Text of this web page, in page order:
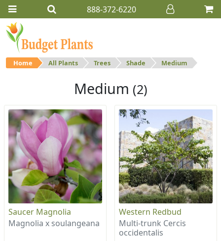
888-372-6220
Home All Plants Trees Shade Medium
Medium (2)
Saucer Magnolia
Magnolia x soulangeana
Western Redbud
Multi-trunk Cercis
occidentalis